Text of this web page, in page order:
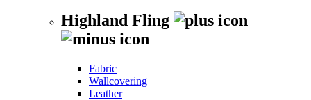
Highland Fling
Fabric
Wallcovering
Leather